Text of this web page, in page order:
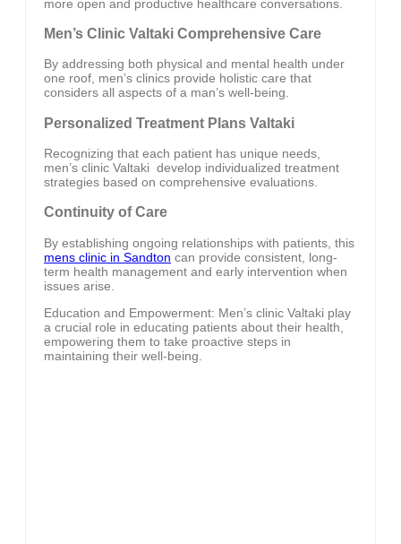
more open and productive healthcare conversations.
Men’s Clinic Valtaki Comprehensive Care
By addressing both physical and mental health under
one roof, men’s clinics provide holistic care that
considers all aspects of a man’s well-being.
Personalized Treatment Plans Valtaki
Recognizing that each patient has unique needs,
men’s clinic Valtaki develop individualized treatment
strategies based on comprehensive evaluations.
Continuity of Care
By establishing ongoing relationships with patients, this
mens clinic in Sandton can provide consistent, long-
term health management and early intervention when
issues arise.
Education and Empowerment: Men’s clinic Valtaki play
a crucial role in educating patients about their health,
empowering them to take proactive steps in
maintaining their well-being.